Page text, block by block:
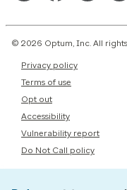
© 2026 Optum, Inc. All
Privacy policy
Terms of use
Opt out
Accessibility
Vulnerability report
Do Not Call policy